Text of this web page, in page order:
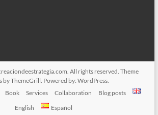
. All rights reserved. Theme
by ThemeGrill. Powered by:WordPress.
Book Services Collaboration
Blog posts
English
Español